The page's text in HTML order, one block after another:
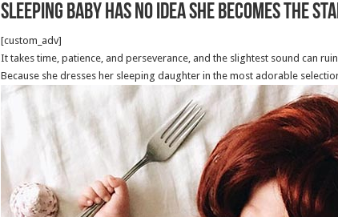
Sleeping Baby Has No Idea She Becomes The
[custom_adv]
It takes time, patience, and perseverance, and the slightest sound can
Because she dresses her sleeping daughter in the most adorable